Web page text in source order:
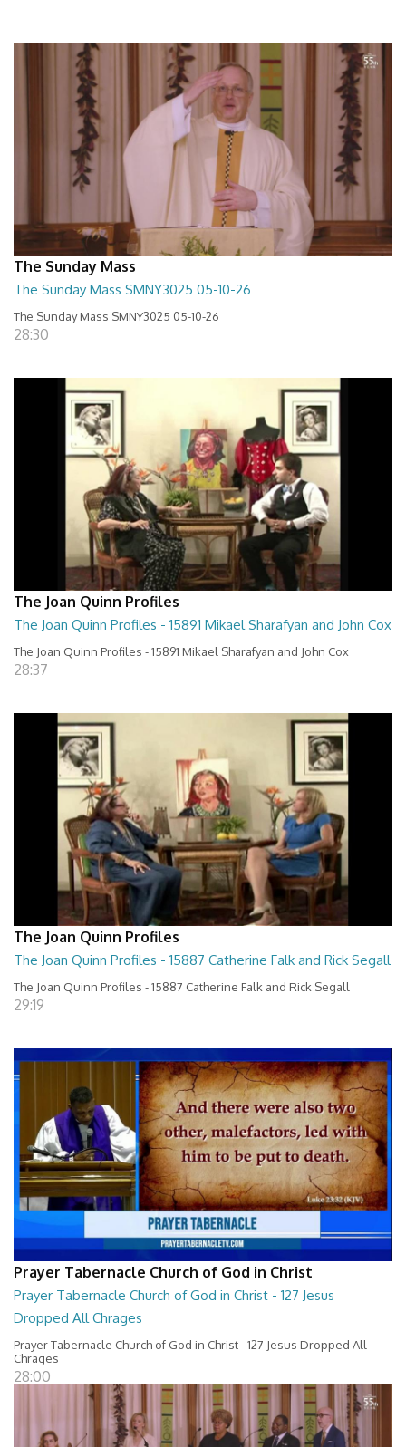
The Sunday Mass
The Sunday Mass SMNY3025 05-10-26
The Sunday Mass SMNY3025 05-10-26
28:30
The Joan Quinn Profiles
The Joan Quinn Profiles - 15891 Mikael Sharafyan and John Cox
The Joan Quinn Profiles - 15891 Mikael Sharafyan and John Cox
28:37
The Joan Quinn Profiles
The Joan Quinn Profiles - 15887 Catherine Falk and Rick Segall
The Joan Quinn Profiles - 15887 Catherine Falk and Rick Segall
29:19
Prayer Tabernacle Church of God in Christ
Prayer Tabernacle Church of God in Christ - 127 Jesus
Dropped All Chrages
Prayer Tabernacle Church of God in Christ - 127 Jesus Dropped All
Chrages
28:00